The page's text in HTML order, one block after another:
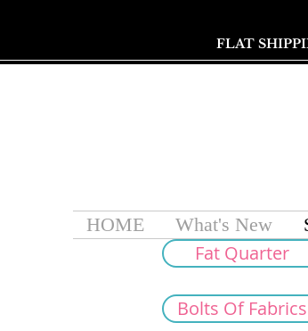
FLAT
HOME What's New
Fat Quarter
Bolts Of Fabrics